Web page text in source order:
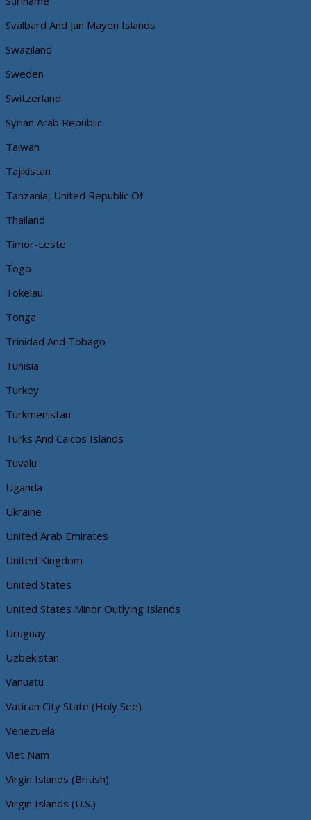
Svalbard And Jan Mayen Islands
Swaziland
Sweden
Switzerland
Syrian Arab Republic
Taiwan
Tajikistan
Tanzania, United Republic Of
Thailand
Timor-Leste
Togo
Tokelau
Tonga
Trinidad And Tobago
Tunisia
Turkey
Turkmenistan
Turks And Caicos Islands
Tuvalu
Uganda
Ukraine
United Arab Emirates
United Kingdom
United States
United States Minor Outlying Islands
Uruguay
Uzbekistan
Vanuatu
Vatican City State (Holy See)
Venezuela
Viet Nam
Virgin Islands (British)
Virgin Islands (U.S.)